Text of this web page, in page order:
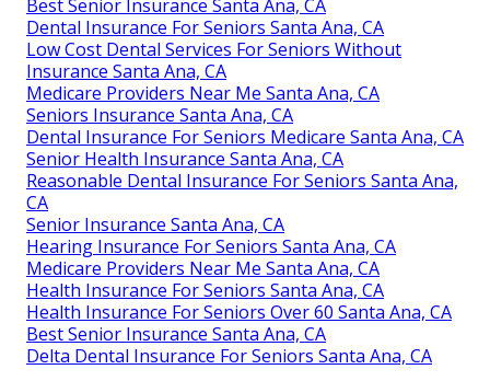
Best Senior Insurance Santa Ana, CA
Dental Insurance For Seniors Santa Ana, CA
Low Cost Dental Services For Seniors Without
Insurance Santa Ana, CA
Medicare Providers Near Me Santa Ana, CA
Seniors Insurance Santa Ana, CA
Dental Insurance For Seniors Medicare Santa Ana, CA
Senior Health Insurance Santa Ana, CA
Reasonable Dental Insurance For Seniors Santa Ana,
CA
Senior Insurance Santa Ana, CA
Hearing Insurance For Seniors Santa Ana, CA
Medicare Providers Near Me Santa Ana, CA
Health Insurance For Seniors Santa Ana, CA
Health Insurance For Seniors Over 60 Santa Ana, CA
Best Senior Insurance Santa Ana, CA
Delta Dental Insurance For Seniors Santa Ana, CA